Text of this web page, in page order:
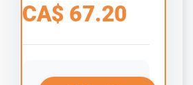
CA$ 67.20